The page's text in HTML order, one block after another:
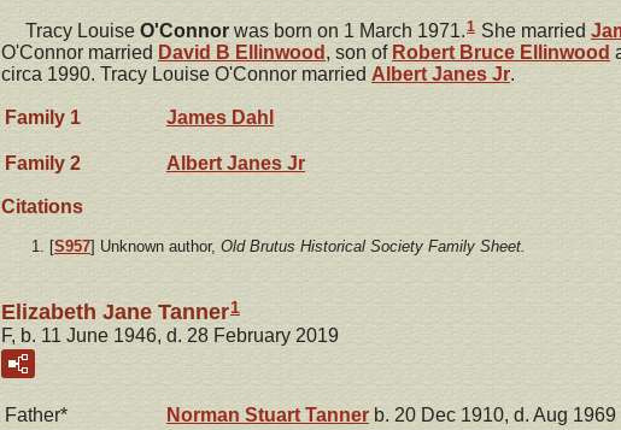
Tracy Louise O'Connor was born on 1 March 1971.1 She married
O'Connor married David B Ellinwood , son of Robert Bruce Ellinwood
circa 1990. Tracy Louise O'Connor married Albert Janes Jr.
Family 1 James Dahl
Family 2 AlbertJanes Jr
Citations
[S957] Unknown author, Old Brutus Historical Society Family Sheet.
Elizabeth Jane Tanner1
F, b. 11 June 1946, d. 28 February 2019
Father* Norman Stuart Tanner b. 20 Dec 1910, d. Aug 1969